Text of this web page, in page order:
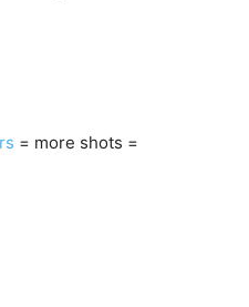
= more shots =